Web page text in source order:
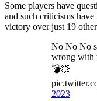
Some players have
and such criticisms have
victory over just 19
No No No
wrong with
💣💥
2023